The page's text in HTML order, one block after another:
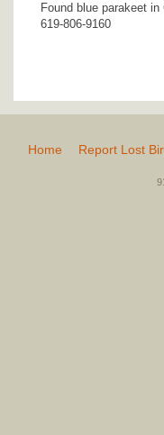
Found blue parakeet
619-806-9160
Home Report Lost